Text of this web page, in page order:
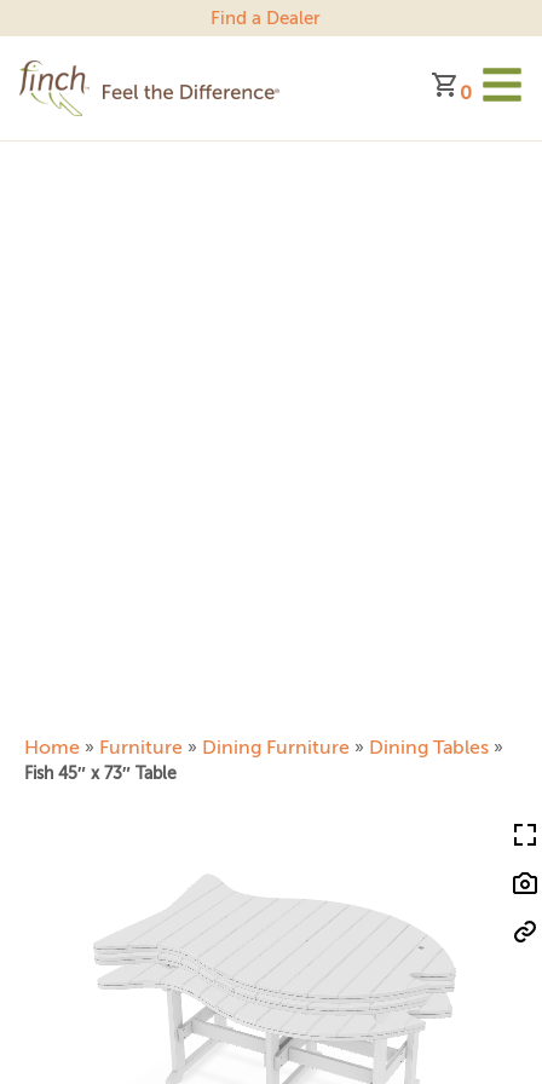
Find a Dealer
0
Home » Furniture » Dining Furniture » Dining Tables »
Fish 45″ x 73″ Table